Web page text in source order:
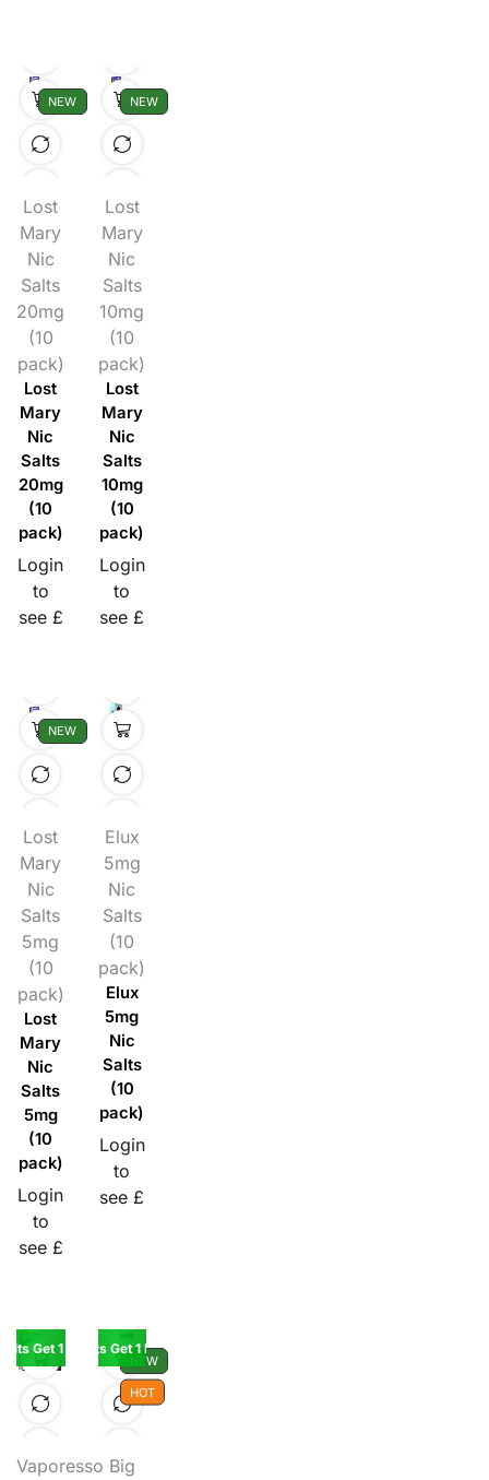
NEW
Lost
Mary
Nic
Salts
20mg
(10
pack)
Lost
Mary
Nic
Salts
20mg
(10
pack)
Login
to
see £
NEW
Lost
Mary
Nic
Salts
10mg
(10
pack)
Lost
Mary
Nic
Salts
10mg
(10
pack)
Login
to
see £
NEW
Lost
Mary
Nic
Salts
5mg
(10
pack)
Lost
Mary
Nic
Salts
5mg
(10
pack)
Login
to
see £
Elux
5mg
Nic
Salts
(10
pack)
Elux
5mg
Nic
Salts
(10
pack)
Login
to
see £
Kits Get 1 Kit Free
Vaporesso
NEW
HOT
Buy 5 Kits Get 1 Pod Free
Big